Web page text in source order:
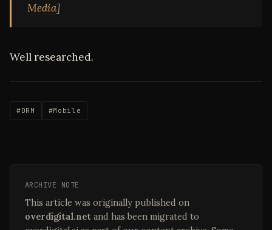
Media]
Well researched.
#DRM #Mobile
ARCHIVE NOTE
This article was originally published on
overdigital.net and has been migrated to